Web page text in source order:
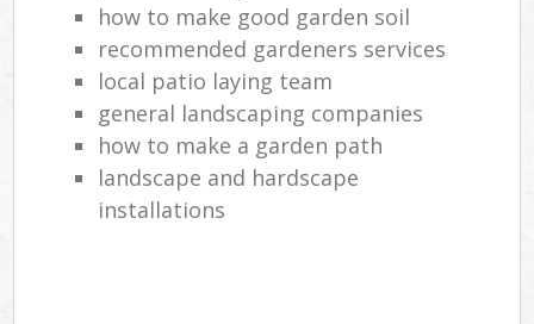
how to make good garden soil
recommended gardeners services
local patio laying team
general landscaping companies
how to make a garden path
landscape and hardscape
installations